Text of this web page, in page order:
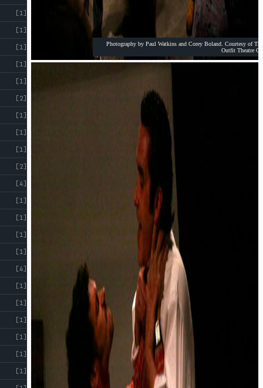
[1]
[1]
[1]
[1]
[1]
[2]
[1]
[1]
[1]
[2]
[4]
[1]
[1]
[1]
[1]
[4]
[1]
[1]
[1]
[1]
[1]
[1]
Photography by Paul Watkins and Corey Boland. Courtesy of The
Outfit Theatre Co